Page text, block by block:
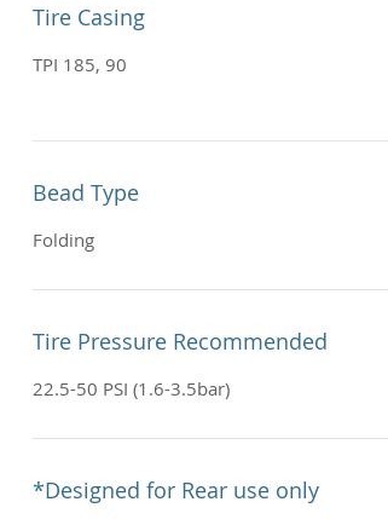
Tire Casing
TPI 185, 90
Bead Type
Folding
Tire Pressure Recommended
22.5-50 PSI (1.6-3.5bar)
*Designed for Rear use only